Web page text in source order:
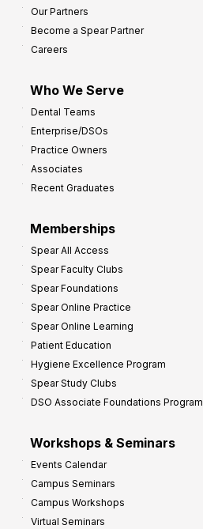
Our Partners
Become a Spear Partner
Careers
Who We Serve
Dental Teams
Enterprise/DSOs
Practice Owners
Associates
Recent Graduates
Memberships
Spear All Access
Spear Faculty Clubs
Spear Foundations
Spear Online Practice
Spear Online Learning
Patient Education
Hygiene Excellence Program
Spear Study Clubs
DSO Associate Foundations Program
Workshops & Seminars
Events Calendar
Campus Seminars
Campus Workshops
Virtual Seminars